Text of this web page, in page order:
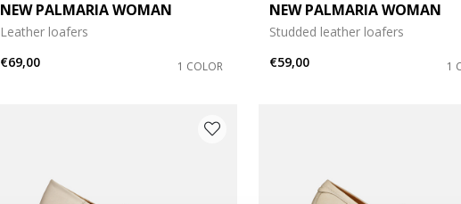
NEW PALMARIA WOMAN
Leather loafers
€69,00
1 COLOR
NEW PALMARIA WOMAN
Studded leather loafers
€59,00
1